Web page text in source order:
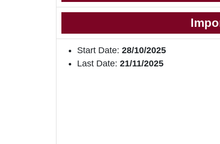
Start Date: 28/10/2025
Last Date: 21/11/2025